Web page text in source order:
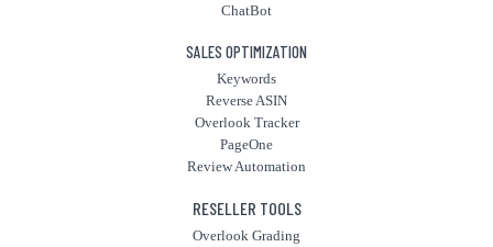
ChatBot
SALES OPTIMIZATION
Keywords
Reverse ASIN
Overlook Tracker
PageOne
Review Automation
RESELLER TOOLS
Overlook Grading